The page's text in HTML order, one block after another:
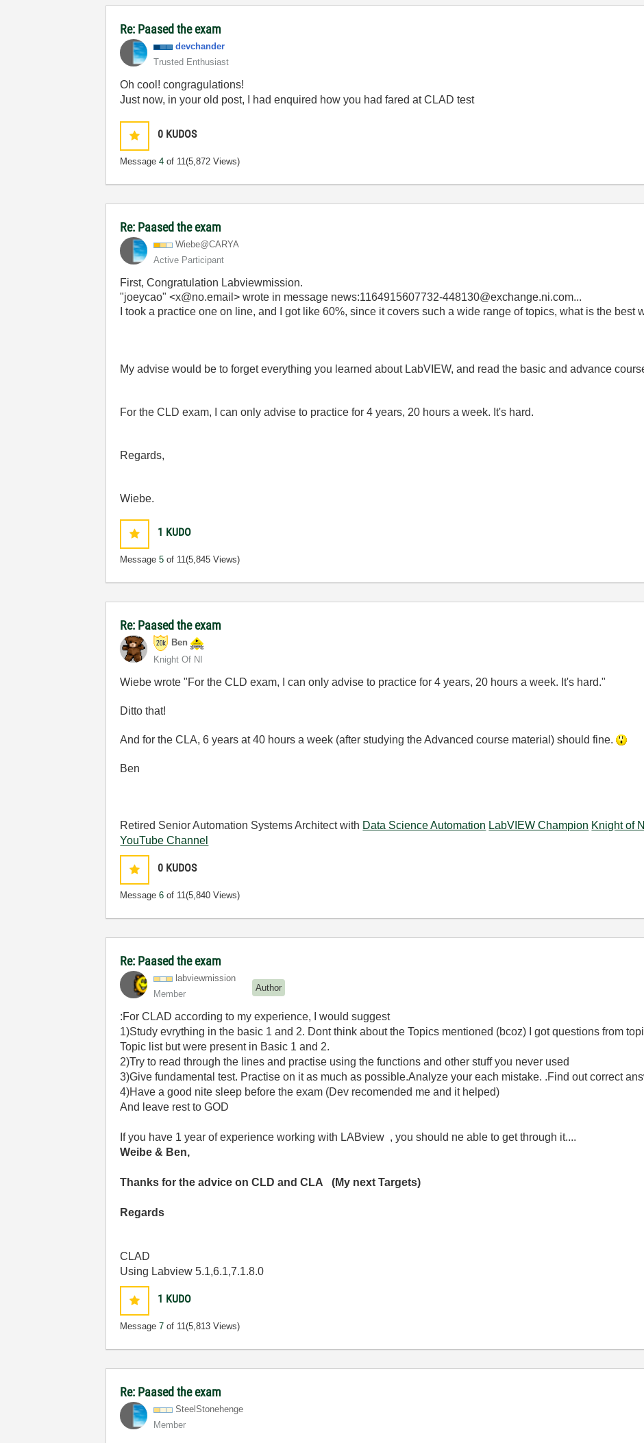
Re: Paased the exam
devchander
Trusted Enthusiast
Oh cool! congragulations!
Just now, in your old post, I had enquired how you had fared at CLAD test
0 KUDOS
Message4 of 11(5,872 Views)
Re: Paased the exam
Wiebe@CARYA
Active Participant
First, Congratulation Labviewmission.
"joeycao" <x@no.email> wrote in message news:1164915607732-448130@exchange.ni.com...
I took a practice one on line, and I got like 60%, since it covers such a wide range of topics, what is the best
My advise would be to forget everything you learned about LabVIEW, and read the basic and advance
For the CLD exam, I can only advise to practice for 4 years, 20 hours a week. It's hard.
Regards,
Wiebe.
1 KUDO
Message5 of 11(5,845 Views)
Re: Paased the exam
Ben
Knight Of NI
Wiebe wrote "For the CLD exam, I can only advise to practice for 4 years, 20 hours a week. It's hard."
Ditto that!
And for the CLA, 6 years at 40 hours a week (after studying the Advanced course material) should fine.
Ben
Retired Senior Automation Systems Architect with Data Science Automation LabVIEW Champion Knight of NI
YouTube Channel
0 KUDOS
Message6 of 11(5,840 Views)
Re: Paased the exam
labviewmission
Member
Author
:For CLAD according to my experience, I would suggest
1)Study evrything in the basic 1 and 2. Dont think about the Topics mentioned (bcoz) I got questions from
Topic list but were present in Basic 1 and 2.
2)Try to read through the lines and practise using the functions and other stuff you never used
3)Give fundamental test. Practise on it as much as possible.Analyze your each mistake. .Find out correct
4)Have a good nite sleep before the exam (Dev recomended me and it helped)
And leave rest to GOD
If you have 1 year of experience working with LABview , you should ne able to get through it....
Weibe & Ben,
Thanks for the advice on CLD and CLA (My next Targets)
Regards
CLAD
Using Labview 5.1,6.1,7.1.8.0
1 KUDO
Message7 of 11(5,813 Views)
Re: Paased the exam
SteelStonehenge
Member